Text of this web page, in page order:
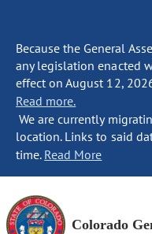
Because the General
any legislation enacted
effect on August 12,
Read more.
We are currently
location. Links to said
time. Read More
Colorado